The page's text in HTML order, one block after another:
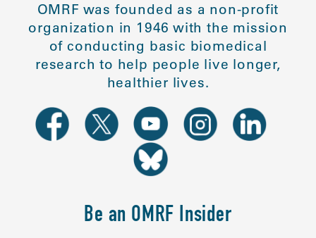
OMRF was founded as a non-profit
organization in 1946 with the mission
of conducting basic biomedical
research to help people live longer,
healthier lives.
Be an OMRF Insider